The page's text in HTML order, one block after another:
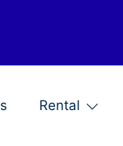
Rental